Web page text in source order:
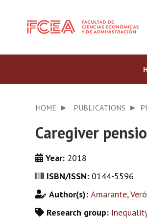
HOME PUBLICATIONS
Caregiver
Year: 2018
ISBN/ISSN: 0144-5596
Author(s): Amarante,
Research group: